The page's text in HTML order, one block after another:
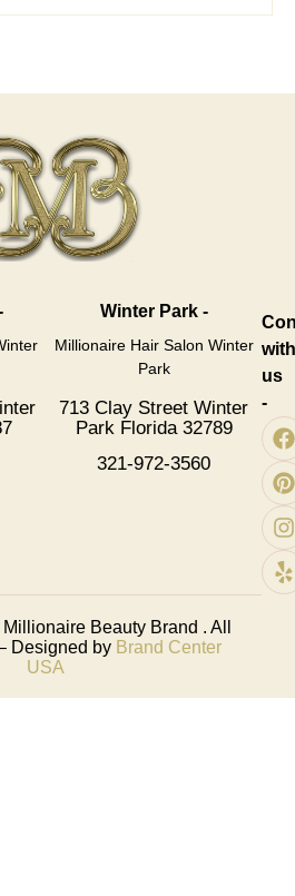
Winter Park -
Millionaire Hair Salon Winter
Park
713 Clay Street Winter
Park Florida 32789
321-972-3560
with
us
-
Millionaire Beauty Brand . All
Designed by Brand Center
USA